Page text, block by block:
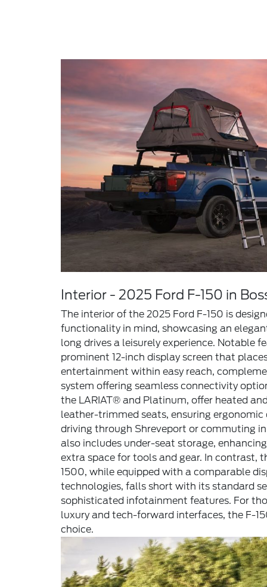
Interior - 2025 Ford F-150 in
The interior of the 2025 Ford F-150 is
functionality in mind, showcasing an
long drives a leisurely experience. Notable
prominent 12-inch display screen that
entertainment within easy reach,
system offering seamless connectivity
the LARIAT® and Platinum, offer heated
leather-trimmed seats, ensuring
driving through Shreveport or commuting
also includes under-seat storage,
extra space for tools and gear. In contrast,
1500, while equipped with a comparable
technologies, falls short with its standard
sophisticated infotainment features. For
luxury and tech-forward interfaces, the F-
choice.